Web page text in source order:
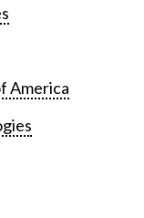
America